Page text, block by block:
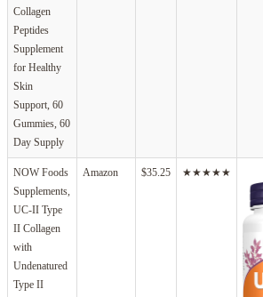
Collagen
Peptides
Supplement
for Healthy
Skin
Support, 60
Gummies, 60
Day Supply
NOW Foods
Supplements,
UC-II Type
II Collagen
with
Undenatured
Type II
Amazon $35.25 ★★★★★